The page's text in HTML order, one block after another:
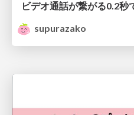
ビデオ通話が繋がる0.2秒
supurazako